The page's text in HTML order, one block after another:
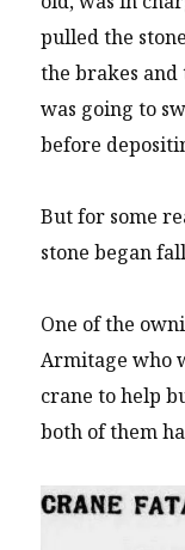
pulled the
the brakes
was going to
before
But for some
stone began
One of the
Armitage who
crane to help
both of them